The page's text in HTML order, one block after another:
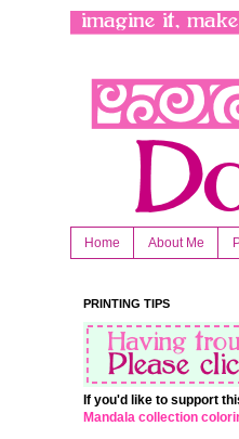
Home About Me
PRINTING TIPS
If you'd like to support
Mandala collection